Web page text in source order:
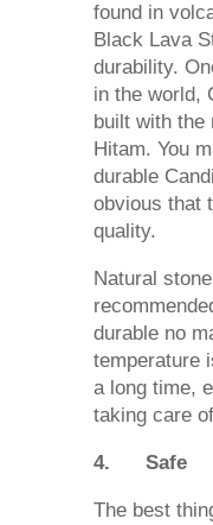
found in
Black Lava
durability.
in the world,
built with the
Hitam. You
durable
obvious that
quality.
Natural
durable no
temperature
a long time,
taking care
4. Safe
The best